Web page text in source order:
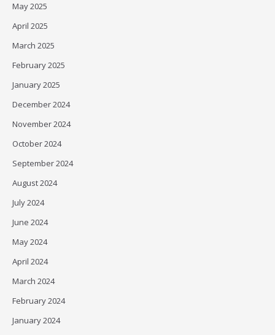
May 2025
April 2025
March 2025
February 2025
January 2025
December 2024
November 2024
October 2024
September 2024
August 2024
July 2024
June 2024
May 2024
April 2024
March 2024
February 2024
January 2024